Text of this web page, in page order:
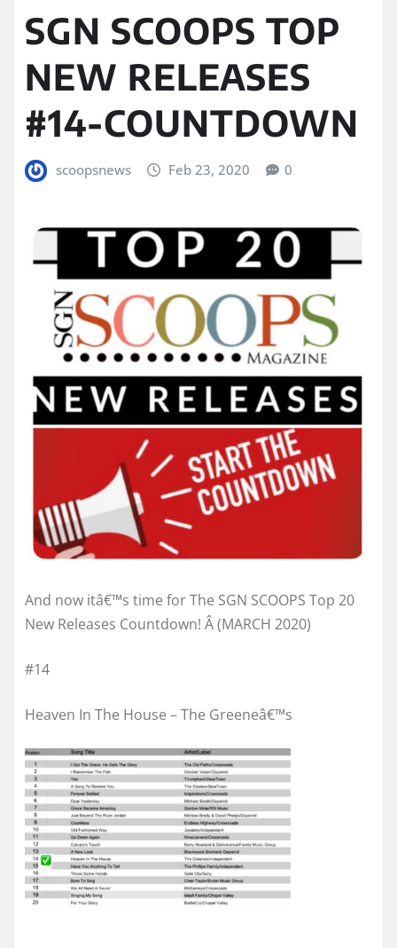
SGN SCOOPS TOP
NEW RELEASES
#14-COUNTDOWN
scoopsnews Feb 23, 2020 0
And now itâ€™s time for The SGN SCOOPS Top 20
New Releases Countdown! Â (MARCH 2020)
#14
Heaven In The House – The Greeneâ€™s